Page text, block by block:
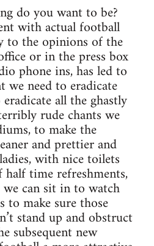
do you want to be?
with actual football
to the opinions of the
or in the press box
phone ins, has led to
we need to eradicate
all the ghastly
rude chants we
to make the
and prettier and
with nice toilets
time refreshments,
can sit in to watch
to make sure those
stand up and obstruct
subsequent new